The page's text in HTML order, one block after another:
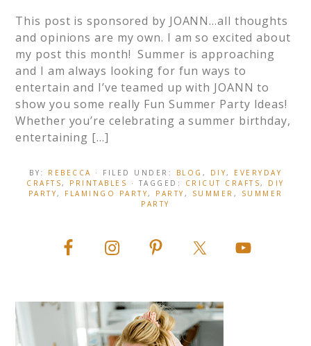
This post is sponsored by JOANN…all thoughts
and opinions are my own. I am so excited about
my post this month! Summer is approaching
and I am always looking for fun ways to
entertain and I’ve teamed up with JOANN to
show you some really Fun Summer Party Ideas!
Whether you’re celebrating a summer birthday,
entertaining […]
BY: REBECCA · FILED UNDER: BLOG , DIY, EVERYDAY
CRAFTS, PRINTABLES · TAGGED: CRICUT CRAFTS, DIY
PARTY, FLAMINGO PARTY, PARTY , SUMMER ,
SUMMER
PARTY